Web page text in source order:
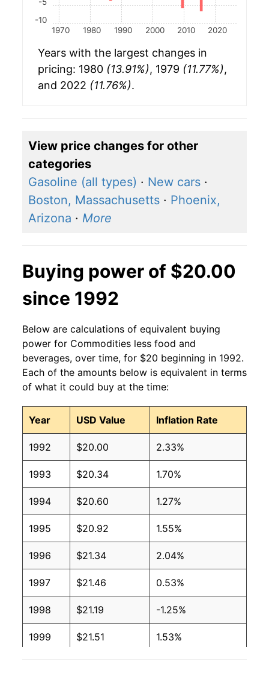
1970 1980 1990 2000 2010 2020
-10
Years with the largest changes in
pricing: 1980 (13.91%), 1979 (11.77%),
and 2022 (11.76%).
View price changes for other
categories
Gasoline (all types) · New cars ·
Boston, Massachusetts · Phoenix,
Arizona · More
Buying power of $20.00
since 1992
Below are calculations of equivalent buying
power for Commodities less food and
beverages, over time, for $20 beginning in 1992.
Each of the amounts below is equivalent in terms
of what it could buy at the time:
Year USD Value Inflation Rate
1992 $20.00 2.33%
1993 $20.34 1.70%
1994 $20.60 1.27%
1995 $20.92 1.55%
1996 $21.34 2.04%
1997 $21.46 0.53%
1998 $21.19 -1.25%
1999 $21.51 1.53%